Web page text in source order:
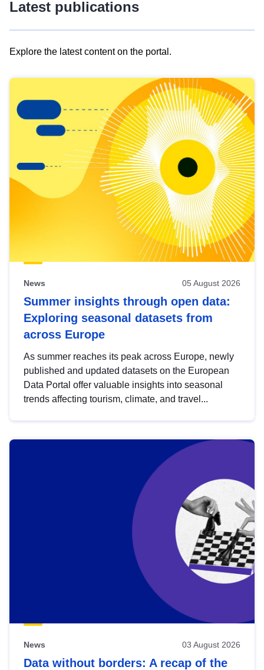
Latest publications
Explore the latest content on the portal.
results
view
Latest
publications
News 05 August 2026
Summer insights through open data:
Exploring seasonal datasets from
across Europe
As summer reaches its peak across Europe, newly
published and updated datasets on the European
Data Portal offer valuable insights into seasonal
trends affecting tourism, climate, and travel...
News 03 August 2026
Data without borders: A recap of the